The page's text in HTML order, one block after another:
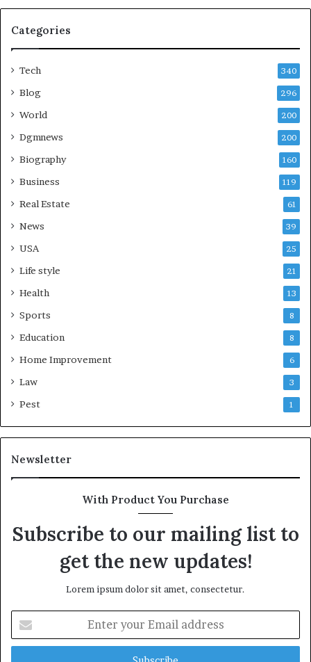
Categories
Tech 340
Blog 296
World 200
Dgmnews 200
Biography 160
Business 119
Real Estate 61
News 39
USA 25
Life style 21
Health 13
Sports 8
Education 8
Home Improvement 6
Law 3
Pest 1
Newsletter
With Product You Purchase
Subscribe to our mailing list to
get the new updates!
Lorem ipsum dolor sit amet, consectetur.
your
Email